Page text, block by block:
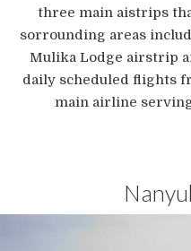
three main aistrips
sorrounding areas
Mulika Lodge airstrip
daily scheduled flights
main airline